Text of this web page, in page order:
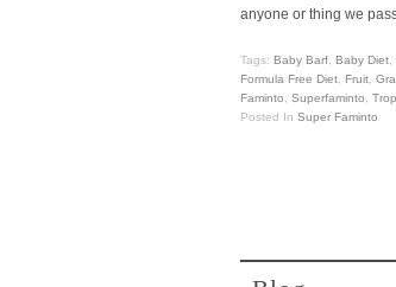
anyone or thing we
Tags: Baby Barf Baby Diet
Formula Free Diet
Fruit
Faminto
Superfaminto
Posted In Super Faminto